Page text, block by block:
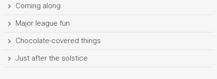
Coming along
Major league fun
Chocolate-covered things
Just after the solstice